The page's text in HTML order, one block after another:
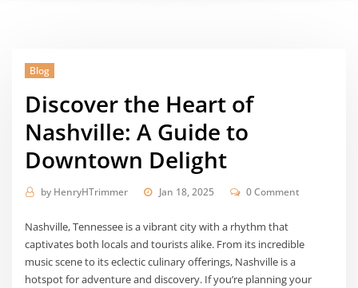
Blog
Discover the Heart of
Nashville: A Guide to
Downtown Delight
by HenryHTrimmer Jan 18, 2025 0 Comment
Nashville, Tennessee is a vibrant city with a rhythm that
captivates both locals and tourists alike. From its incredible
music scene to its eclectic culinary offerings, Nashville is a
hotspot for adventure and discovery. If you’re planning your